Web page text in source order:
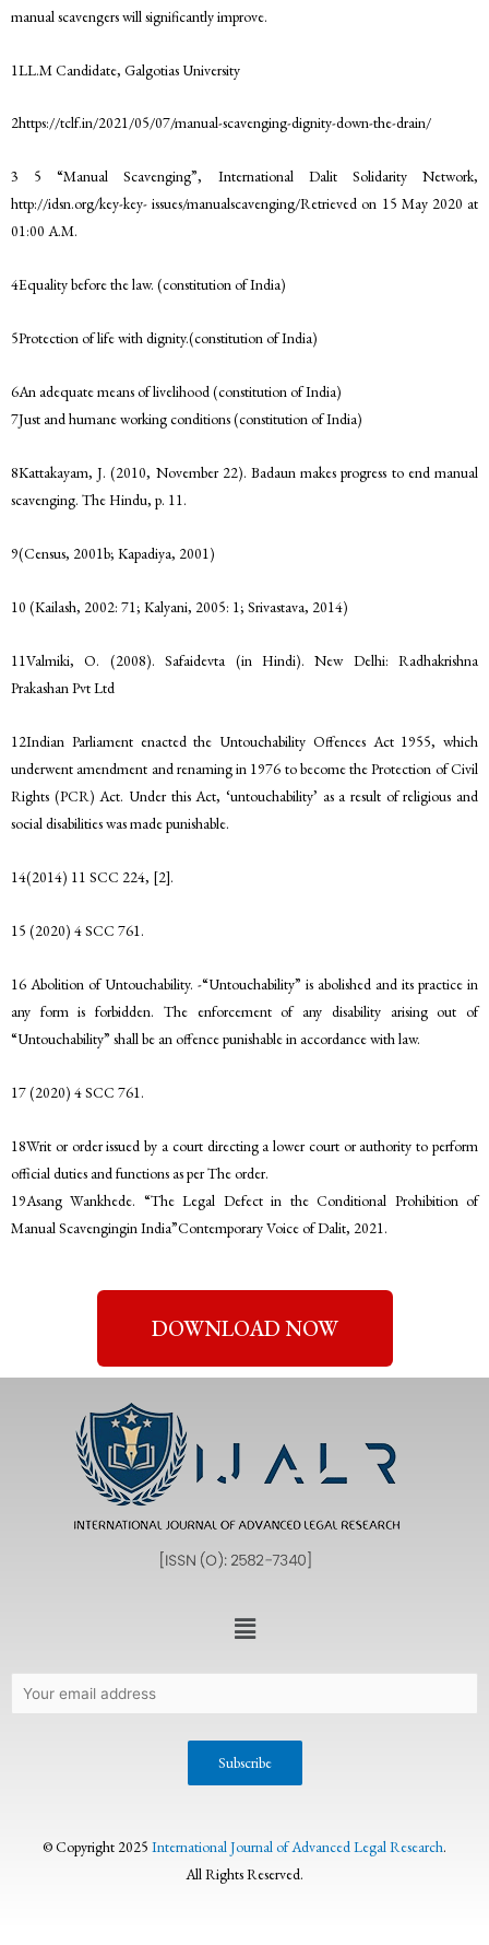
manual scavengers will significantly improve.
1LL.M Candidate, Galgotias University
2https://tclf.in/2021/05/07/manual-scavenging-dignity-down-the-drain/
3 5 “Manual Scavenging”, International Dalit Solidarity Network,
http://idsn.org/key-key- issues/manualscavenging/Retrieved on 15 May 2020 at
01:00 A.M.
4Equality before the law. (constitution of India)
5Protection of life with dignity.(constitution of India)
6An adequate means of livelihood (constitution of India)
7Just and humane working conditions (constitution of India)
8Kattakayam, J. (2010, November 22). Badaun makes progress to end manual
scavenging. The Hindu, p. 11.
9(Census, 2001b; Kapadiya, 2001)
10 (Kailash, 2002: 71; Kalyani, 2005: 1; Srivastava, 2014)
11Valmiki, O. (2008). Safaidevta (in Hindi). New Delhi: Radhakrishna
Prakashan Pvt Ltd
12Indian Parliament enacted the Untouchability Offences Act 1955, which
underwent amendment and renaming in 1976 to become the Protection of Civil
Rights (PCR) Act. Under this Act, ‘untouchability’ as a result of religious and
social disabilities was made punishable.
14(2014) 11 SCC 224, [2].
15 (2020) 4 SCC 761.
16 Abolition of Untouchability. -“Untouchability” is abolished and its practice in
any form is forbidden. The enforcement of any disability arising out of
“Untouchability” shall be an offence punishable in accordance with law.
17 (2020) 4 SCC 761.
18Writ or order issued by a court directing a lower court or authority to perform
official duties and functions as per The order.
19Asang Wankhede. “The Legal Defect in the Conditional Prohibition of
Manual Scavengingin India”Contemporary Voice of Dalit, 2021.
DOWNLOAD NOW
© Copyright 2025 International Journal of Advanced Legal Research.
All Rights Reserved.